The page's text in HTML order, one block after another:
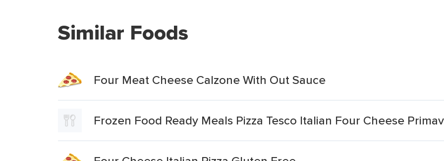
Similar Foods
Four Meat Cheese Calzone With Out Sauce
Frozen Food Ready Meals Pizza Tesco Italian Four Cheese